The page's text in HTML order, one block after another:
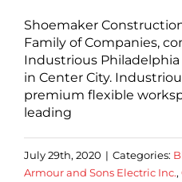
Shoemaker
Family of Companies,
Industrious
in Center City.
premium flexible
leading
July 29th, 2020 | Categories:
Armour and Sons Electric Inc.,